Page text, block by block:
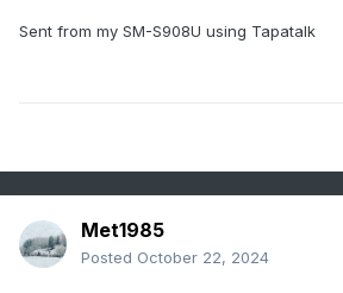
Sent from my SM-S908U using Tapatalk
Met1985
Posted October 22, 2024